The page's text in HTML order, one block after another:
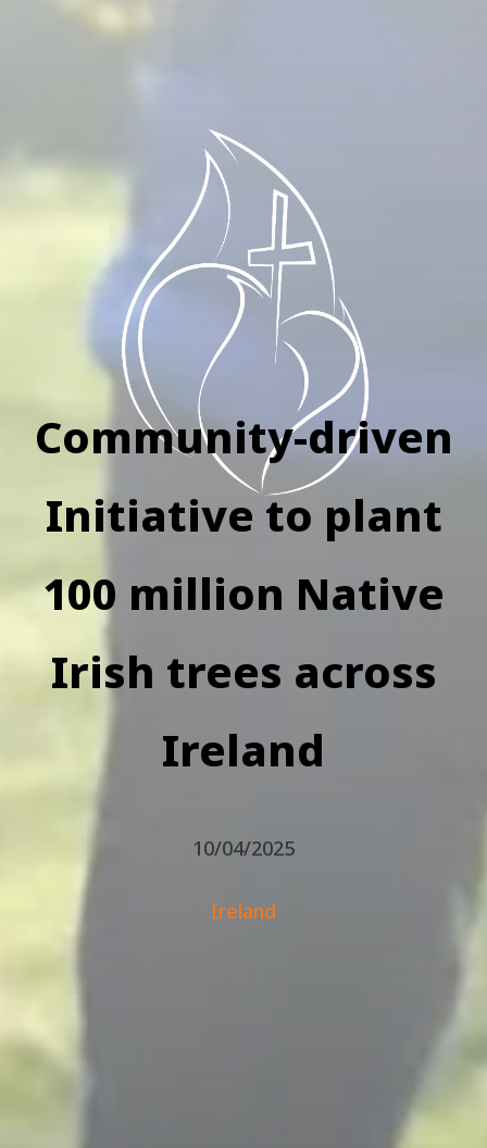
Community-driven
Initiative to plant
100 million Native
Irish trees across
Ireland
10/04/2025
Ireland